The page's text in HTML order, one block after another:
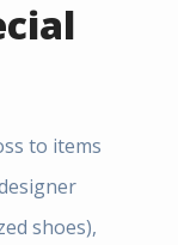
to items
shoes),